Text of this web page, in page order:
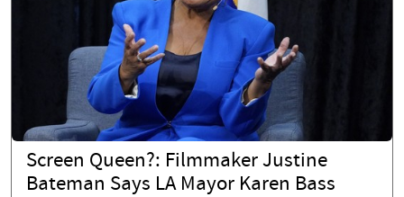
Screen Queen?: Filmmaker Justine
Bateman Says LA Mayor Karen Bass